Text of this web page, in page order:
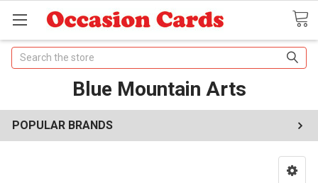
Search
Blue Mountain Arts
POPULAR BRANDS